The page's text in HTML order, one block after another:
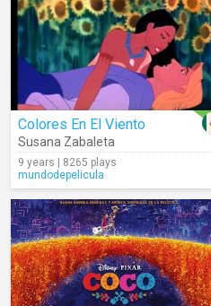
Colores En El Viento
Susana Zabaleta
9 years | 8265 plays
mundodepelicula